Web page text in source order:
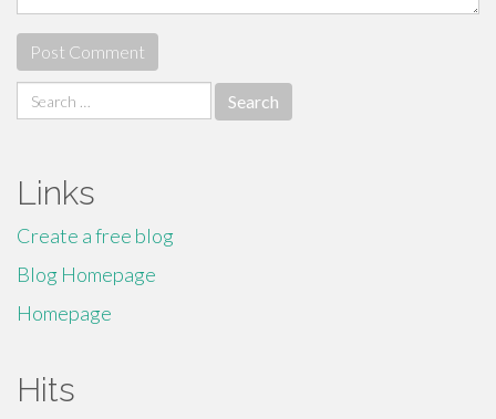
Search
for:
Links
Create a free blog
Blog Homepage
Homepage
Hits